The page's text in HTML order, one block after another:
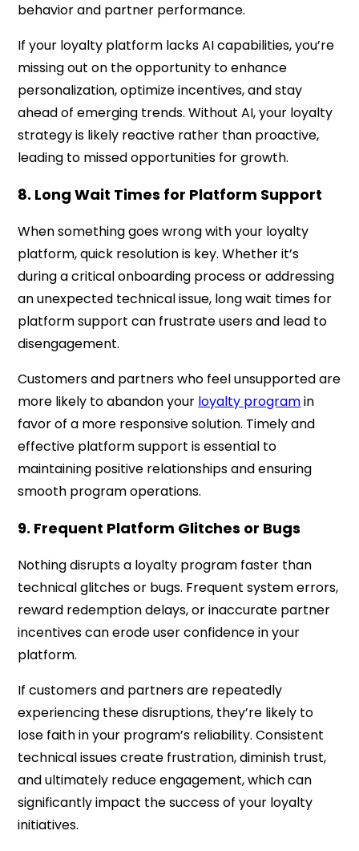
behavior and partner performance.
If your loyalty platform lacks AI capabilities, you’re
missing out on the opportunity to enhance
personalization, optimize incentives, and stay
ahead of emerging trends. Without AI, your loyalty
strategy is likely reactive rather than proactive,
leading to missed opportunities for growth.
8. Long Wait Times for Platform Support
When something goes wrong with your loyalty
platform, quick resolution is key. Whether it’s
during a critical onboarding process or addressing
an unexpected technical issue, long wait times for
platform support can frustrate users and lead to
disengagement.
Customers and partners who feel unsupported are
more likely to abandon your loyalty programin
favor of a more responsive solution. Timely and
effective platform support is essential to
maintaining positive relationships and ensuring
smooth program operations.
9. Frequent Platform Glitches or Bugs
Nothing disrupts a loyalty program faster than
technical glitches or bugs. Frequent system errors,
reward redemption delays, or inaccurate partner
incentives can erode user confidence in your
platform.
If customers and partners are repeatedly
experiencing these disruptions, they’re likely to
lose faith in your program’s reliability. Consistent
technical issues create frustration, diminish trust,
and ultimately reduce engagement, which can
significantly impact the success of your loyalty
initiatives.